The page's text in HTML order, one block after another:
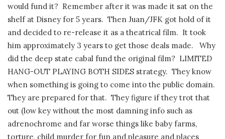
would fund it? Remember after it was made it sat on the
shelf at Disney for 5 years. Then Juan/JFK got hold of it
and decided to re-release it as a theatrical film. It took
him approximately 3 years to get those deals made.
Why
did the deep state cabal fund the original film? LIMITED
HANG-OUT PLAYING BOTH SIDES strategy. They know
when something is going to come into the public domain.
They are prepared for that. They figure if they trot that
out (low key without the most damning info such as
adrenochrome and far worse things like baby farms,
torture, child murder for fun and pleasure and places